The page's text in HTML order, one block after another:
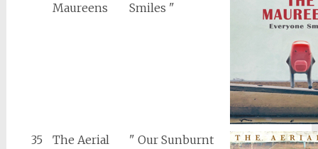
Maureens
Smiles "
35
The Aerial
" Our Sunburnt